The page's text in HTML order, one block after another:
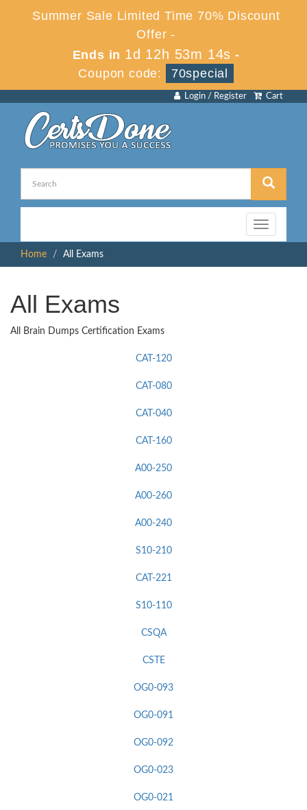
Summer Sale Limited Time 70% Discount
Offer -
Ends in 1d 12h 53m 13s -
Coupon code:
70special
Cart
Login / Register
Toggle
navigation
Home
All Exams
All Exams
All Brain Dumps Certification Exams
CAT-120
CAT-080
CAT-040
CAT-160
A00-250
A00-260
A00-240
S10-210
CAT-221
S10-110
CSQA
CSTE
OG0-093
OG0-091
OG0-092
OG0-023
OG0-021